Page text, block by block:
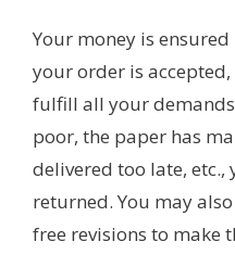
Your money is
your order is
fulfill all your
poor, the paper has
delivered too late,
returned. You may
free revisions to make